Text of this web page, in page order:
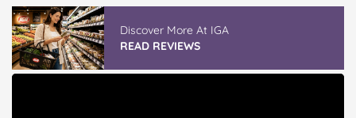
Discover More At IGA
READ REVIEWS